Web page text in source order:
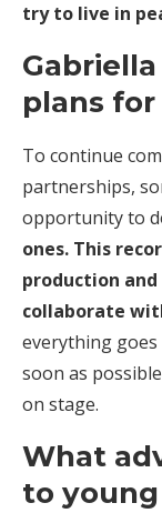
try to live in
plans
To continue
partnerships,
opportunity to
ones. This
production
collaborate
everything
soon as
on stage.
What
to